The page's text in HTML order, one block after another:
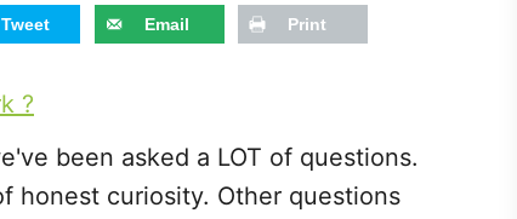
Tweet Email Print
been asked a LOT of questions.
honest curiosity. Other questions